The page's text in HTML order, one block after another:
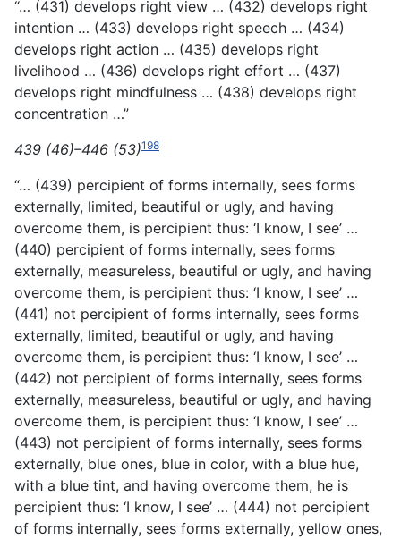
“… (431) develops right view … (432) develops right
intention … (433) develops right speech … (434)
develops right action … (435) develops right
livelihood … (436) develops right effort … (437)
develops right mindfulness … (438) develops right
concentration …”
439 (46)–446 (53)198
“… (439) percipient of forms internally, sees forms
externally, limited, beautiful or ugly, and having
overcome them, is percipient thus: ‘I know, I see’ …
(440) percipient of forms internally, sees forms
externally, measureless, beautiful or ugly, and having
overcome them, is percipient thus: ‘I know, I see’ …
(441) not percipient of forms internally, sees forms
externally, limited, beautiful or ugly, and having
overcome them, is percipient thus: ‘I know, I see’ …
(442) not percipient of forms internally, sees forms
externally, measureless, beautiful or ugly, and having
overcome them, is percipient thus: ‘I know, I see’ …
(443) not percipient of forms internally, sees forms
externally, blue ones, blue in color, with a blue hue,
with a blue tint, and having overcome them, he is
percipient thus: ‘I know, I see’ … (444) not percipient
of forms internally, sees forms externally, yellow ones,